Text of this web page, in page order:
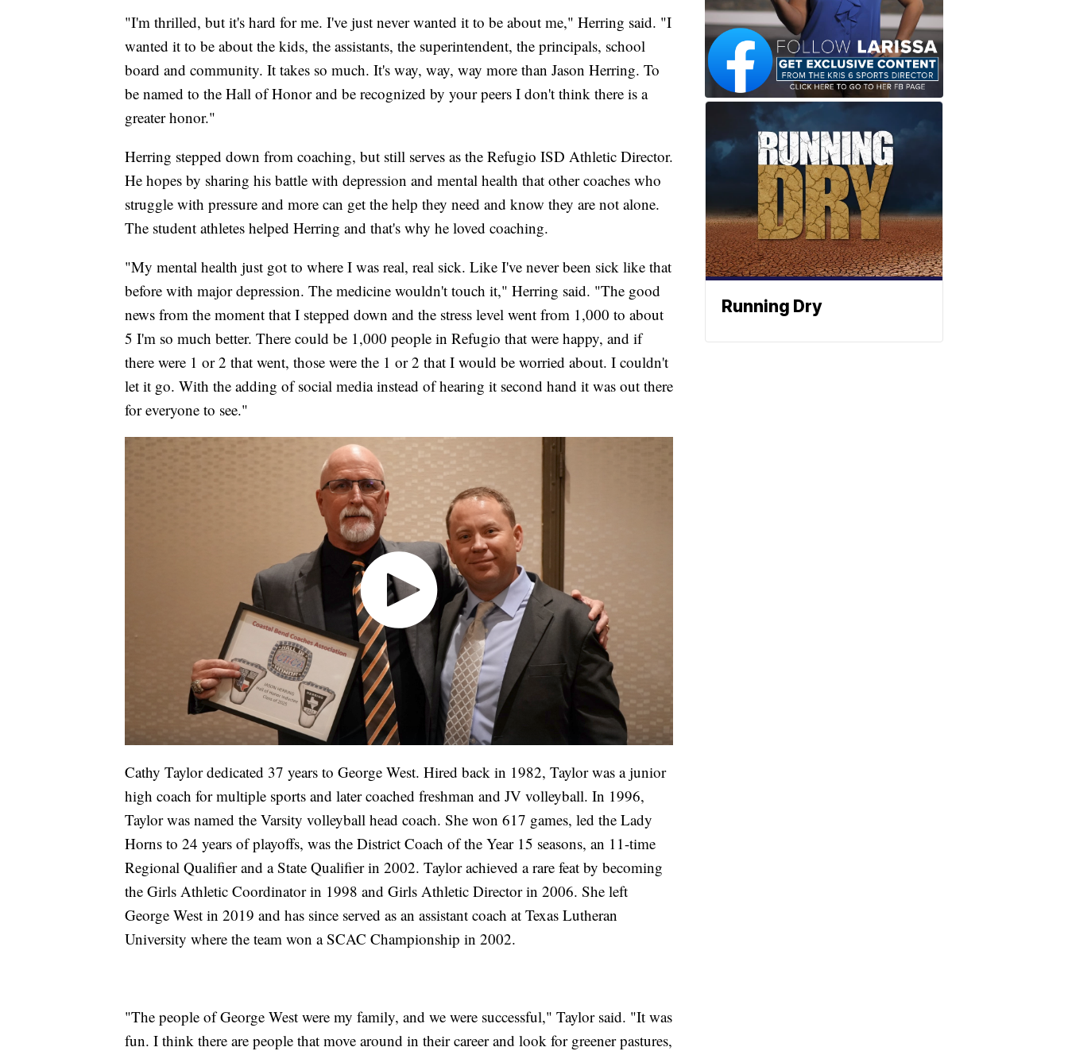
"I'm thrilled, but it's hard for me. I've just never wanted it to be about me," Herring said. "I
wanted it to be about the kids, the assistants, the superintendent, the principals, school
board and community. It takes so much. It's way, way, way more than Jason Herring. To
be named to the Hall of Honor and be recognized by your peers I don't think there is a
greater honor."
Herring stepped down from coaching, but still serves as the Refugio ISD Athletic Director.
He hopes by sharing his battle with depression and mental health that other coaches who
struggle with pressure and more can get the help they need and know they are not alone.
The student athletes helped Herring and that's why he loved coaching.
"My mental health just got to where I was real, real sick. Like I've never been sick like that
before with major depression. The medicine wouldn't touch it," Herring said. "The good
news from the moment that I stepped down and the stress level went from 1,000 to about
5 I'm so much better. There could be 1,000 people in Refugio that were happy, and if
there were 1 or 2 that went, those were the 1 or 2 that I would be worried about. I couldn't
let it go. With the adding of social media instead of hearing it second hand it was out there
for everyone to see."
Cathy Taylor dedicated 37 years to George West. Hired back in 1982, Taylor was a junior
high coach for multiple sports and later coached freshman and JV volleyball. In 1996,
Taylor was named the Varsity volleyball head coach. She won 617 games, led the Lady
Horns to 24 years of playoffs, was the District Coach of the Year 15 seasons, an 11-time
Regional Qualifier and a State Qualifier in 2002. Taylor achieved a rare feat by becoming
the Girls Athletic Coordinator in 1998 and Girls Athletic Director in 2006. She left
George West in 2019 and has since served as an assistant coach at Texas Lutheran
University where the team won a SCAC Championship in 2002.
"The people of George West were my family, and we were successful," Taylor said. "It was
fun. I think there are people that move around in their career and look for greener pastures,
Running Dry